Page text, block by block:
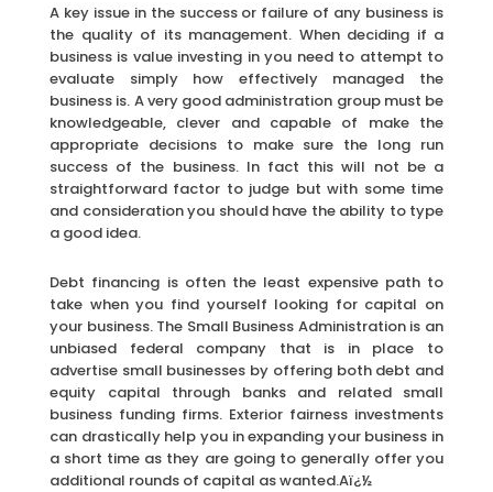
A key issue in the success or failure of any business is
the quality of its management. When deciding if a
business is value investing in you need to attempt to
evaluate simply how effectively managed the
business is. A very good administration group must be
knowledgeable, clever and capable of make the
appropriate decisions to make sure the long run
success of the business. In fact this will not be a
straightforward factor to judge but with some time
and consideration you should have the ability to type
a good idea.
Debt financing is often the least expensive path to
take when you find yourself looking for capital on
your business. The Small Business Administration is an
unbiased federal company that is in place to
advertise small businesses by offering both debt and
equity capital through banks and related small
business funding firms. Exterior fairness investments
can drastically help you in expanding your business in
a short time as they are going to generally offer you
additional rounds of capital as wanted.Aï¿½